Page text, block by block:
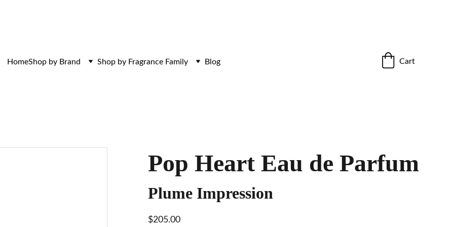
HomeShop by Brand Shop by Fragrance Family Blog Cart
Pop Heart Eau de Parfum
Plume Impression
$205.00